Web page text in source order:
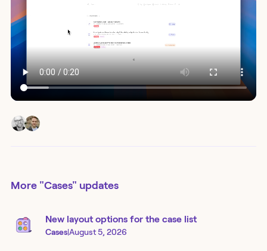
More "Cases" updates
New layout options for the case list
Cases|August 5, 2026